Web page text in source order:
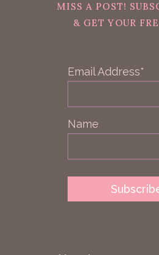
MISS A POST!
& GET YOUR
Email Address*
Name